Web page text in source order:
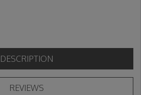
DESCRIPTION
REVIEWS